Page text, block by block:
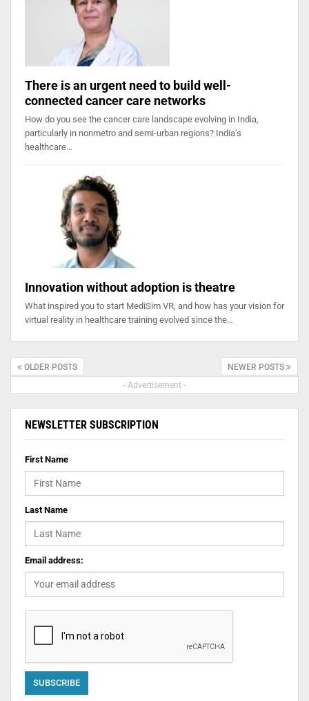
There is an urgent need to build well-
connected cancer care networks
How do you see the cancer care landscape evolving in India,
particularly in nonmetro and semi-urban regions? India’s
healthcare…
Innovation without adoption is theatre
What inspired you to start MediSim VR, and how has your vision for
virtual reality in healthcare training evolved since the…
OLDER POSTS
NEWER POSTS
- Advertisement -
NEWSLETTER SUBSCRIPTION
First Name
Last Name
Email address: